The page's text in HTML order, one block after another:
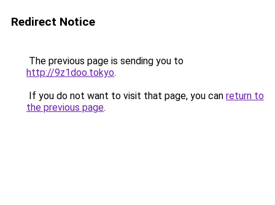
Redirect Notice
The previous page is sending you to
http://9z1doo.tokyo.
If you do not want to visit that page, you can return to
the previous page.